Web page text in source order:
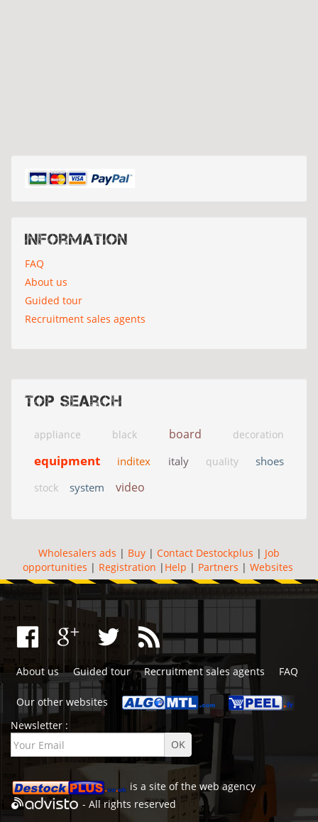
Information
FAQ
About us
Guided tour
Recruitment sales agents
Top search
appliance black board decoration
equipment inditex italy quality shoes
stock system video
Wholesalers ads | Buy | Contact Destockplus | Job
opportunities | Registration | Help | Partners | Websites
About us Guided tour Recruitment sales agents FAQ
Our other websites
Newsletter :
is a site of the web agency
- All rights reserved